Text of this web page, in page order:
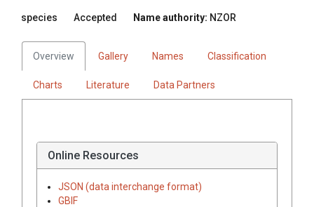
species Accepted Name authority: NZOR
Overview Gallery Names Classification
Charts Literature Data Partners
Online Resources
JSON (data interchange format)
GBIF